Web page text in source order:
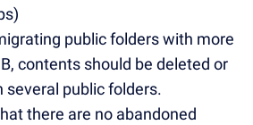
public folders with more
contents should be deleted or
several public folders.
there are no abandoned